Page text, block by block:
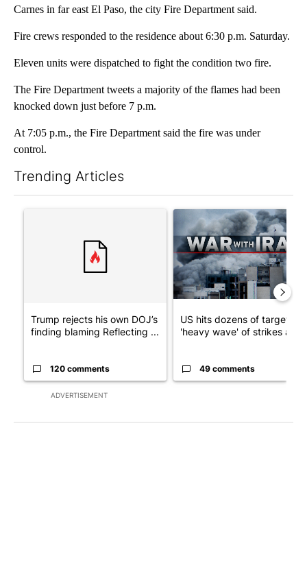
Carnes in far east El Paso, the city Fire Department said.
Fire crews responded to the residence about 6:30 p.m. Saturday.
Eleven units were dispatched to fight the condition two fire.
The Fire Department tweets a majority of the flames had been
knocked down just before 7 p.m.
At 7:05 p.m., the Fire Department said the fire was under
control.
Trending Articles
ADVERTISEMENT
A trending article titled "Trump rejects his own DOJ’s finding
Trump rejects his own DOJ’s
finding blaming Reflecting ...
120 comments
A trending article titled "US
US hits dozens of targets in
'heavy wave' of strikes ag...
49 comments